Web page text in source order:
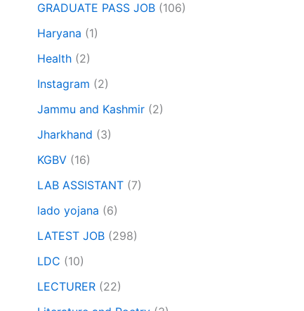
GRADUATE PASS JOB (106)
Haryana (1)
Health (2)
Instagram (2)
Jammu and Kashmir (2)
Jharkhand (3)
KGBV (16)
LAB ASSISTANT (7)
lado yojana (6)
LATEST JOB (298)
LDC (10)
LECTURER (22)